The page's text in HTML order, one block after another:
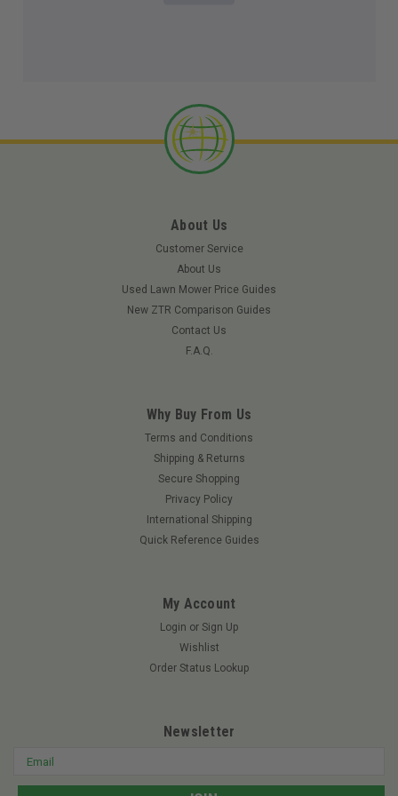
About Us
Customer Service
About Us
Used Lawn Mower Price Guides
New ZTR Comparison Guides
Contact Us
F.A.Q.
Why Buy From Us
Terms and Conditions
Shipping & Returns
Secure Shopping
Privacy Policy
International Shipping
Quick Reference Guides
My Account
Login or Sign Up
Wishlist
Order Status Lookup
Newsletter
Email